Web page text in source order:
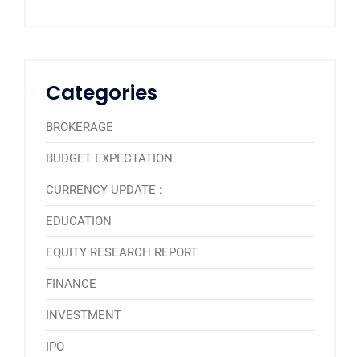
Categories
BROKERAGE
BUDGET EXPECTATION
CURRENCY UPDATE :
EDUCATION
EQUITY RESEARCH REPORT
FINANCE
INVESTMENT
IPO